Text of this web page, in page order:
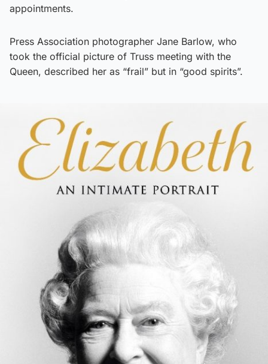
appointments.
Press Association photographer Jane Barlow, who
took the official picture of Truss meeting with the
Queen, described her as “frail” but in “good spirits”.